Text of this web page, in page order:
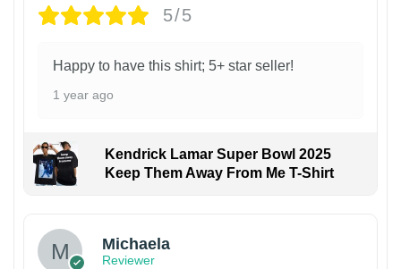
5/5
Happy to have this shirt; 5+ star seller!
1 year ago
Kendrick Lamar Super Bowl 2025
Keep Them Away From Me T-Shirt
Michaela
Reviewer